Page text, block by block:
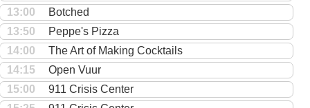
13:00
Botched
13:50
Peppe's Pizza
14:00
The Art of Making Cocktails
14:15
Open Vuur
15:00
911 Crisis Center